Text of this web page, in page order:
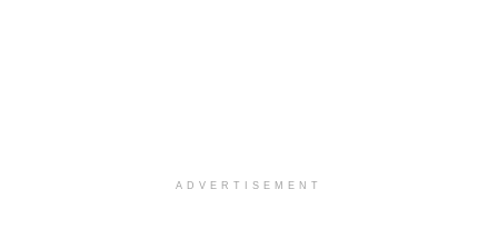
ADVERTISEMENT